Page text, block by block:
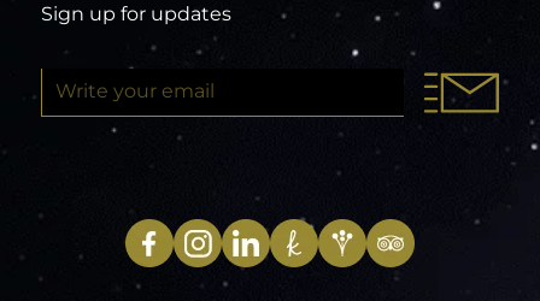
Sign up for updates